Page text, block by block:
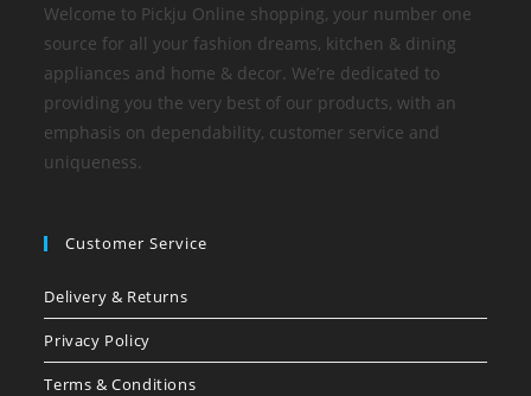
Welcome to Pickju Online shopping, your number one
source for all your fashion dreams, kitchen & dining
appliances and home & decor. We’re dedicated to
providing you the very best of our products, with an
emphasis on dependability, customer service and
uniqueness.
Customer Service
Delivery & Returns
Privacy Policy
Terms & Conditions